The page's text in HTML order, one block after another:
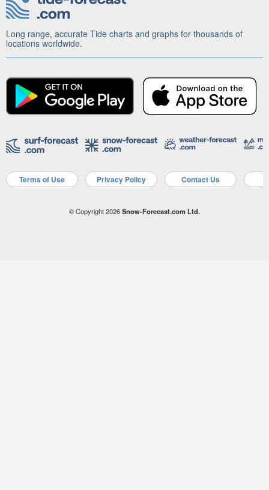
Long range, accurate Tide charts and graphs for thousands of
locations worldwide.
Terms of Use Privacy Policy Contact Us
© Copyright 2026Snow-Forecast.com Ltd.